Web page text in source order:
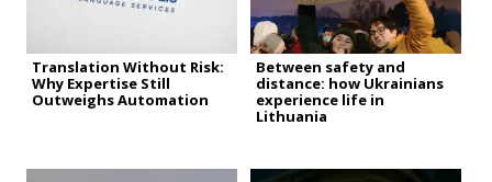
Translation Without Risk:
Why Expertise Still
Outweighs Automation
Between safety and
distance: how Ukrainians
experience life in
Lithuania